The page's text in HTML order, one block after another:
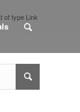
of type Link